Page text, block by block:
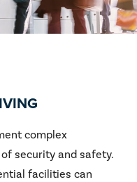
complex
security and safety.
facilities can